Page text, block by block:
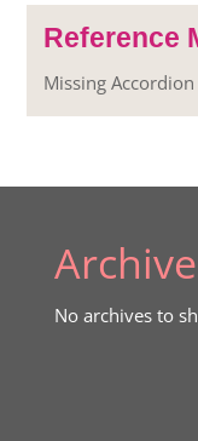
Reference
Missing
No archives to